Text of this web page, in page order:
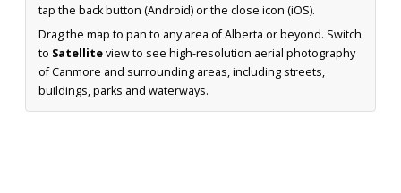
tap the back button (Android) or the close icon (iOS).
Drag the map to pan to any area of Alberta or beyond. Switch
to Satelliteview to see high-resolution aerial photography
of Canmore and surrounding areas, including streets,
buildings, parks and waterways.